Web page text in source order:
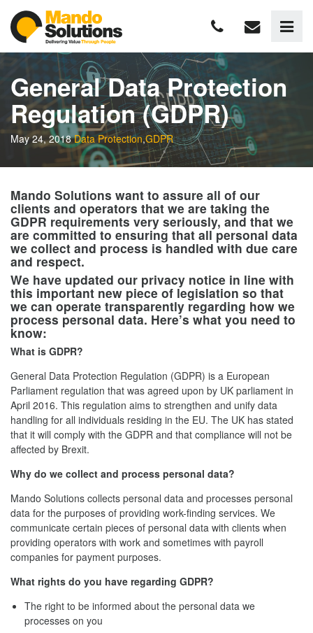
General Data Protection
Regulation (GDPR)
May 24, 2018 Data Protection,GDPR
Mando Solutions want to assure all of our
clients and operators that we are taking the
GDPR requirements very seriously, and that we
are committed to ensuring that all personal data
we collect and process is handled with due care
and respect.
We have updated our privacy notice in line with
this important new piece of legislation so that
we can operate transparently regarding how we
process personal data. Here’s what you need to
know:
What is GDPR?
General Data Protection Regulation (GDPR) is a European
Parliament regulation that was agreed upon by UK parliament in
April 2016. This regulation aims to strengthen and unify data
handling for all individuals residing in the EU. The UK has stated
that it will comply with the GDPR and that compliance will not be
affected by Brexit.
Why do we collect and process personal data?
Mando Solutions collects personal data and processes personal
data for the purposes of providing work-finding services. We
communicate certain pieces of personal data with clients when
providing operators with work and sometimes with payroll
companies for payment purposes.
What rights do you have regarding GDPR?
The right to be informed about the personal data we
processes on you